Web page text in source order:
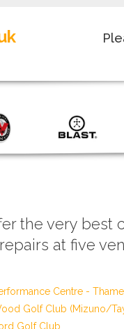
the very best
at five
Centre - Thame
Golf Club (Mizuno/
Golf Club